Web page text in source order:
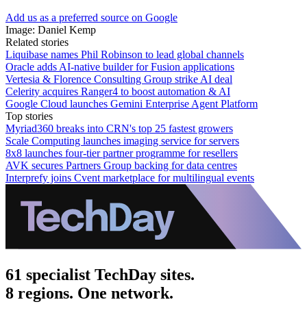
Add us as a preferred source on Google
Image: Daniel Kemp
Related stories
Liquibase names Phil Robinson to lead global channels
Oracle adds AI-native builder for Fusion applications
Vertesia & Florence Consulting Group strike AI deal
Celerity acquires Ranger4 to boost automation & AI
Google Cloud launches Gemini Enterprise Agent Platform
Top stories
Myriad360 breaks into CRN's top 25 fastest growers
Scale Computing launches imaging service for servers
8x8 launches four-tier partner programme for resellers
AVK secures Partners Group backing for data centres
Interprefy joins Cvent marketplace for multilingual events
61 specialist TechDay sites.
8 regions. One network.